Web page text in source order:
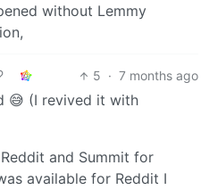
without Lemmy
5 · 7 months ago
😅 (I revived it with
and Summit for
available for Reddit I